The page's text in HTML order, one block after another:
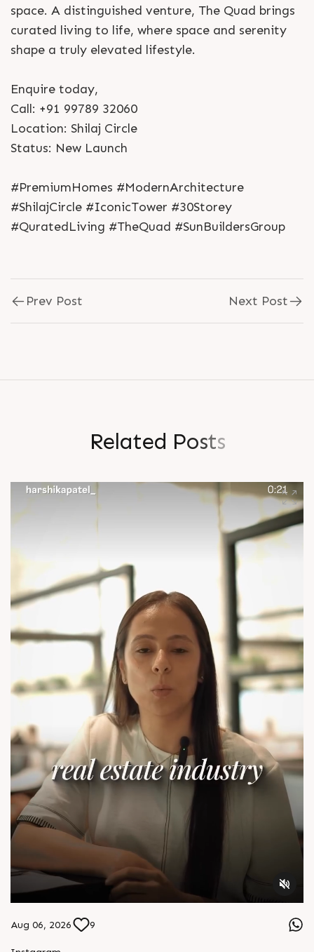
space. A distinguished venture, The Quad brings
curated living to life, where space and serenity
shape a truly elevated lifestyle.
Enquire today,
Call: +91 99789 32060
Location: Shilaj Circle
Status: New Launch
#PremiumHomes #ModernArchitecture
#ShilajCircle #IconicTower #30Storey
#QuratedLiving #TheQuad #SunBuildersGroup
Prev Post Next Post
Related Posts
Aug 06, 2026 9